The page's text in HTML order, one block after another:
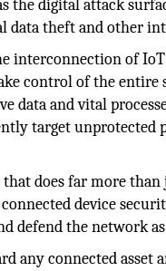
the digital attack
data theft and other
interconnection of
control of the
data and vital
target unprotected
does far more
device
defend the network
any connected